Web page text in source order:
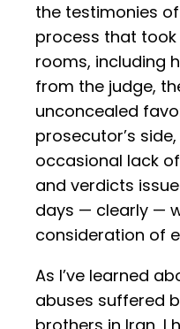
the testimonies
process that
rooms, including
from the judge,
unconcealed
prosecutor’s
occasional lack
and verdicts
days — clearly —
consideration of
As I’ve learned
abuses suffered